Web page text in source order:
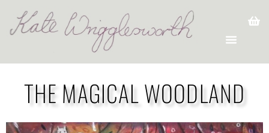
THE MAGICAL WOODLAND